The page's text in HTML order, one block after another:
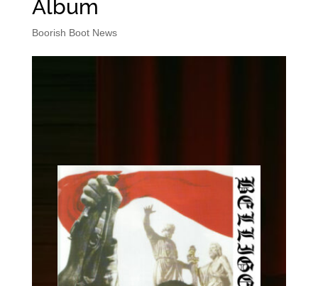
Album
Boorish Boot News